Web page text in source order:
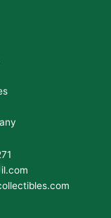
il.com